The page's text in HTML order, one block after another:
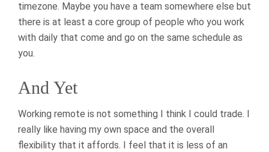
timezone. Maybe you have a team somewhere else but
there is at least a core group of people who you work
with daily that come and go on the same schedule as
you.
And Yet
Working remote is not something I think I could trade. I
really like having my own space and the overall
flexibility that it affords. I feel that it is less of an